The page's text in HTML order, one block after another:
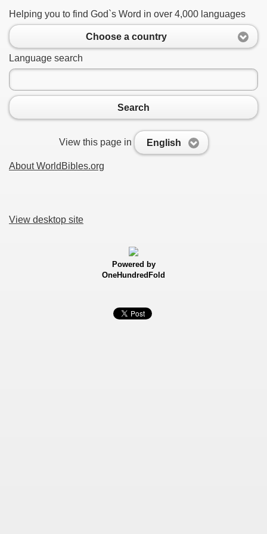
Helping you to find God`s Word in over 4,000 languages
Choose a country
Language search
Search
View this page in English
About WorldBibles.org
View desktop site
Powered by
OneHundredFold